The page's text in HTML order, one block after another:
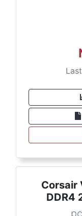
Corsair
DDR4